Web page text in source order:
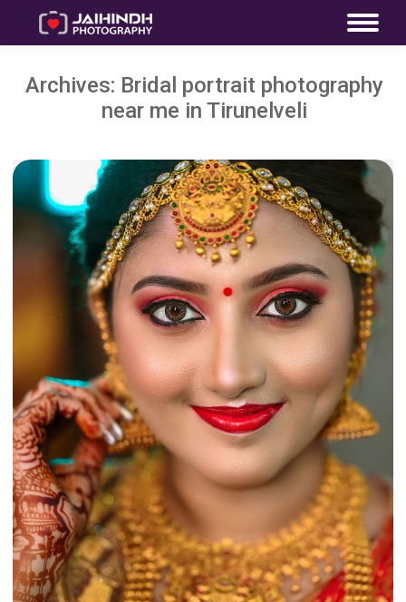
Archives: Bridal portrait photography
near me in Tirunelveli